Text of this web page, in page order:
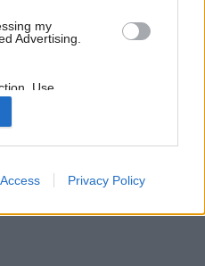
my
Advertising.
Use,
of my
with the
Privacy Policy